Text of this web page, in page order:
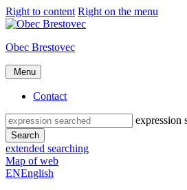
Right to content Right on the menu
Obec Brestovec
Menu
Contact
expression
Search
extended searching
Map of web
ENEnglish